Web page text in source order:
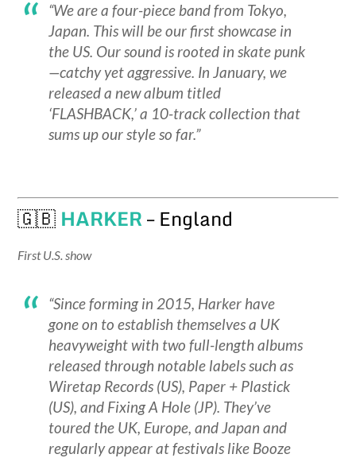
“We are a four-piece band from Tokyo,
Japan. This will be our first showcase in
the US. Our sound is rooted in skate punk
—catchy yet aggressive. In January, we
released a new album titled
‘FLASHBACK,’ a 10-track collection that
sums up our style so far.”
🇬🇧 HARKER– England
First U.S. show
“Since forming in 2015, Harker have
gone on to establish themselves a UK
heavyweight with two full-length albums
released through notable labels such as
Wiretap Records (US), Paper + Plastick
(US), and Fixing A Hole (JP). They’ve
toured the UK, Europe, and Japan and
regularly appear at festivals like Booze